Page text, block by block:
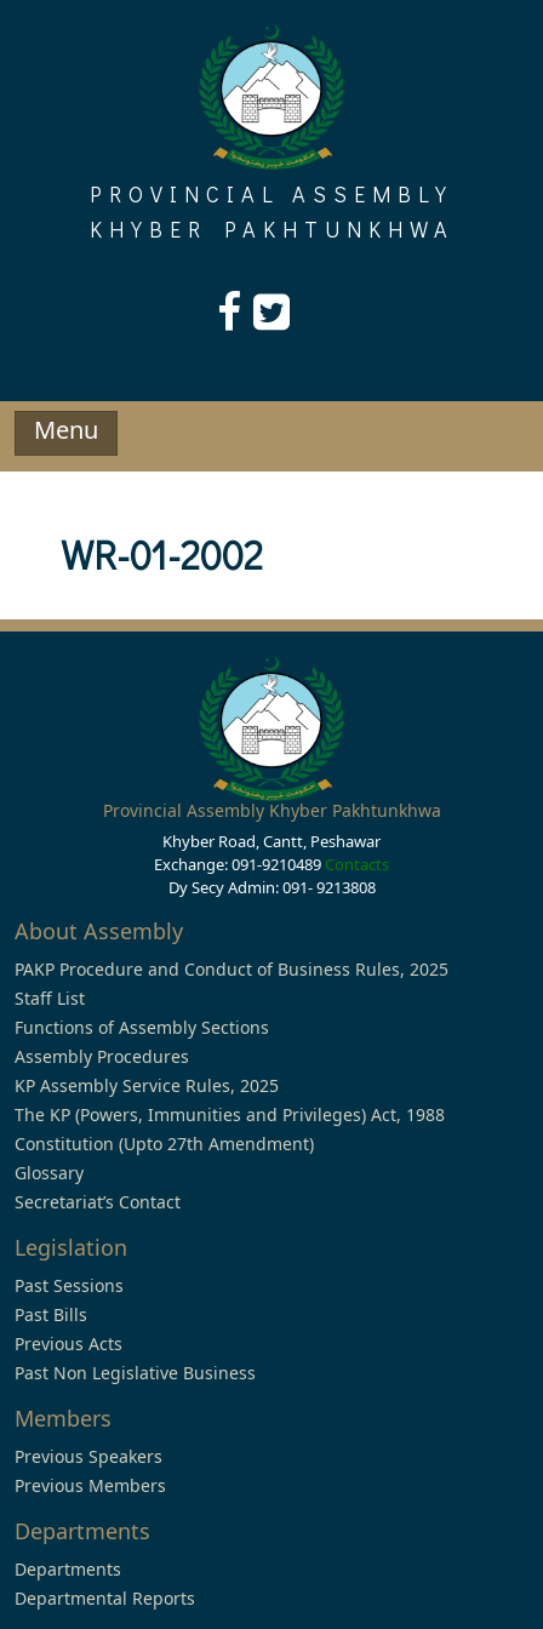
PROVINCIAL ASSEMBLY
KHYBER PAKHTUNKHWA
Menu
WR-01-2002
Provincial Assembly Khyber Pakhtunkhwa
Khyber Road, Cantt, Peshawar
Exchange: 091-9210489 Contacts
Dy Secy Admin: 091- 9213808
About Assembly
PAKP Procedure and Conduct of Business Rules, 2025
Staff List
Functions of Assembly Sections
Assembly Procedures
KP Assembly Service Rules, 2025
The KP (Powers, Immunities and Privileges) Act, 1988
Constitution (Upto 27th Amendment)
Glossary
Secretariat’s Contact
Legislation
Past Sessions
Past Bills
Previous Acts
Past Non Legislative Business
Members
Previous Speakers
Previous Members
Departments
Departments
Departmental Reports